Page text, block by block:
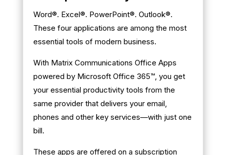
Word®. Excel®. PowerPoint®. Outlook®.
These four applications are among the most
essential tools of modern business.
With Matrix Communications Office Apps
powered by Microsoft Office 365™, you get
your essential productivity tools from the
same provider that delivers your email,
phones and other key services—with just one
bill.
These apps are offered on a subscription